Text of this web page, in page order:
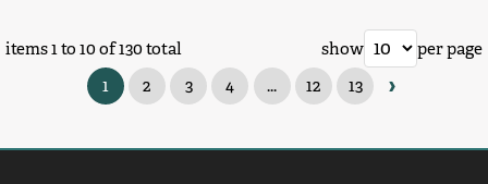
items 1 to 10 of 130 total
1
2 3 4 ... 12 13 ›
show per page